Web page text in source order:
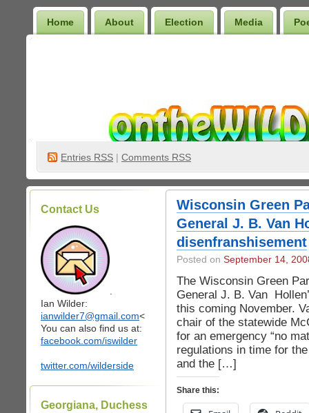
Home About Election Media
Entries RSS | Comments RSS
Contact Us
Ian Wilder:
ianwilder7@gmail.com<
You can also find us at:
facebook.com/iswilder
twitter.com/wilderside
Georgiana, Duchess
Wisconsin Green
General J. B. Van
disenfranshisement
Posted on September 14,
The Wisconsin Green
General J. B. Van
this coming November.
chair of the statewide
for an emergency “no
regulations in time for
and the […]
Share this: